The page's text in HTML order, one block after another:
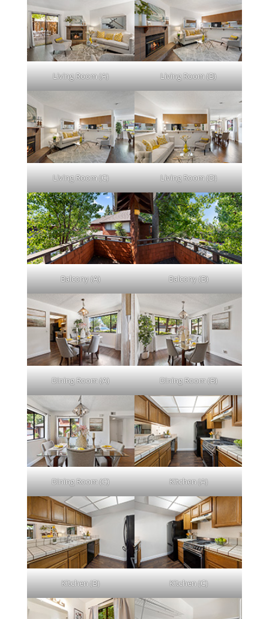
Living Room (A) Living Room (B)
Living Room (C) Living Room (D)
Balcony (A) Balcony (B)
Dining Room (A) Dining Room (B)
Dining Room (C) Kitchen (A)
Kitchen (B) Kitchen (C)